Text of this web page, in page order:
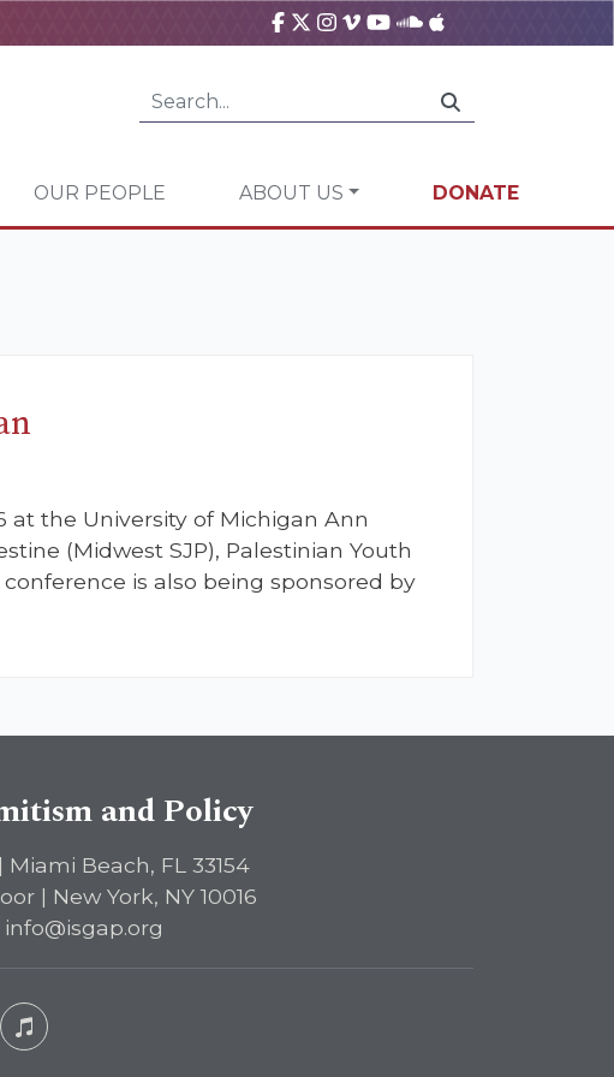
OUR PEOPLE ABOUT US DONATE
at the University of Michigan Ann
(Midwest SJP), Palestinian Youth
is also being sponsored by
and Policy
Beach, FL 33154
| New York, NY 10016
info@isgap.org